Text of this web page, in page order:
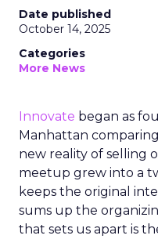
Date published
October 14, 2025
Categories
More News
Innovate began as
Manhattan
new reality of selling
meetup grew into a
keeps the original
sums up the
that sets us apart is